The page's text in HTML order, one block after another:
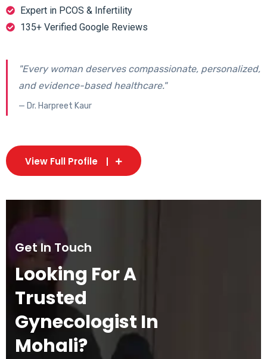
Expert in PCOS & Infertility
135+ Verified Google Reviews
"Every woman deserves compassionate, personalized,
and evidence-based healthcare."
— Dr. Harpreet Kaur
View Full Profile
Get In Touch
Looking For A
Trusted
Gynecologist In
Mohali?